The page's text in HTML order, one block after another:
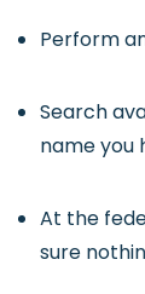
Perform
Search
name you
At the
sure